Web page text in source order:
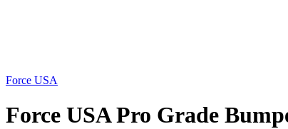
Force USA
Force USA Pro Grade